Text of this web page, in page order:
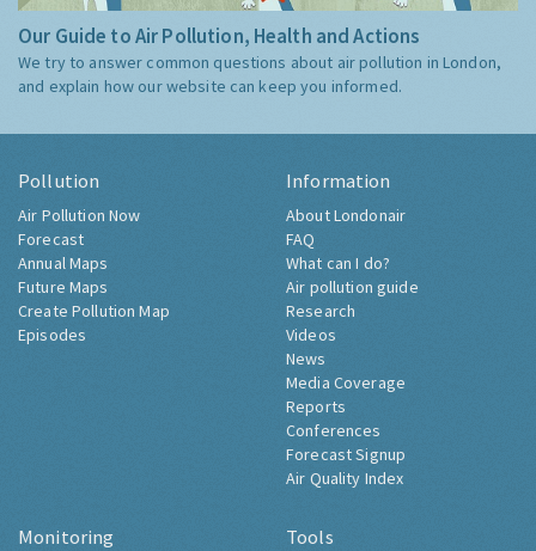
Our Guide to Air Pollution, Health and Actions
We try to answer common questions about air pollution in London,
and explain how our website can keep you informed.
Pollution
Air Pollution Now
Forecast
Annual Maps
Future Maps
Create Pollution Map
Episodes
Information
About Londonair
FAQ
What can I do?
Air pollution guide
Research
Videos
News
Media Coverage
Reports
Conferences
Forecast Signup
Air Quality Index
Monitoring Tools